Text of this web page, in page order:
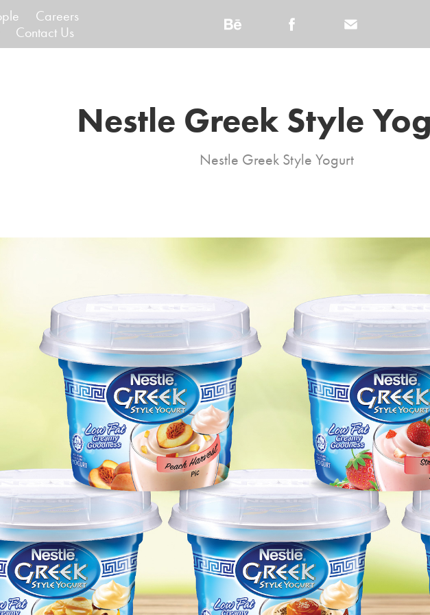
Careers
Contact Us
Nestle Greek Style
Nestle Greek Style Yogurt